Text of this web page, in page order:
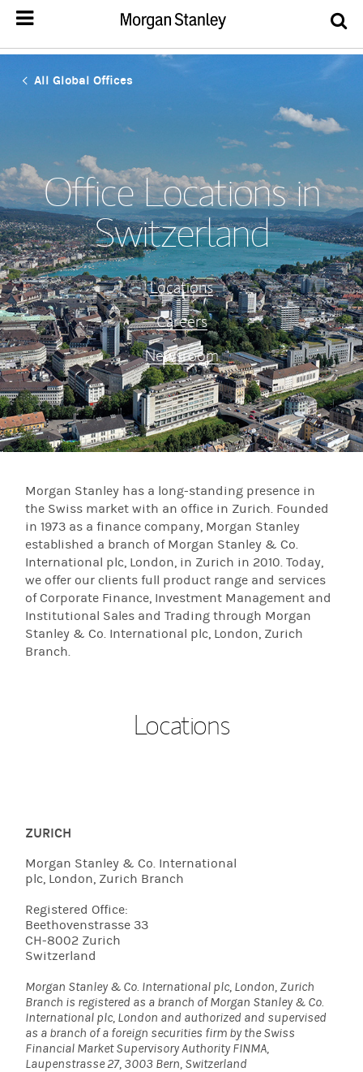
All Global Offices
Office Locations in
Switzerland
Locations
Careers
Newsroom
Morgan Stanley has a long-standing presence in
the Swiss market with an office in Zurich. Founded
in 1973 as a finance company, Morgan Stanley
established a branch of Morgan Stanley & Co.
International plc, London, in Zurich in 2010. Today,
we offer our clients full product range and services
of Corporate Finance, Investment Management and
Institutional Sales and Trading through Morgan
Stanley & Co. International plc, London, Zurich
Branch.
Locations
ZURICH
Morgan Stanley & Co. International
plc, London, Zurich Branch
Registered Office:
Beethovenstrasse 33
CH-8002 Zurich
Switzerland
Morgan Stanley & Co. International plc, London, Zurich
Branch is registered as a branch of Morgan Stanley & Co.
International plc, London and authorized and supervised
as a branch of a foreign securities firm by the Swiss
Financial Market Supervisory Authority FINMA,
Laupenstrasse 27, 3003 Bern, Switzerland